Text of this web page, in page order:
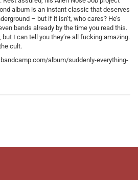
album is an instant classic that deserves
– but if it isn’t, who cares? He’s
bands already by the time you read this.
but I can tell you they’re all fucking amazing.
cult.
album/suddenly-everything-